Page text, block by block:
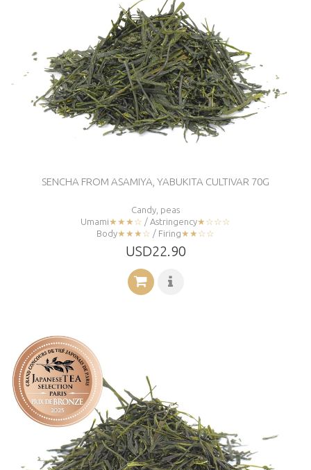
SENCHA FROM ASAMIYA, YABUKITA CULTIVAR 70G
Candy, peas
Umami★★★☆ / Astringency★☆☆☆
Body★★★☆ / Firing★★☆☆
USD22.90